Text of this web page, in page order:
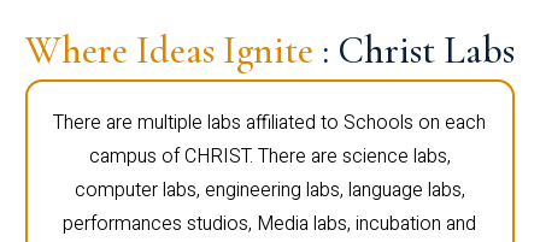
Where Ideas Ignite : Christ Labs
There are multiple labs affiliated to Schools on each
campus of CHRIST. There are science labs,
computer labs, engineering labs, language labs,
performances studios, Media labs, incubation and